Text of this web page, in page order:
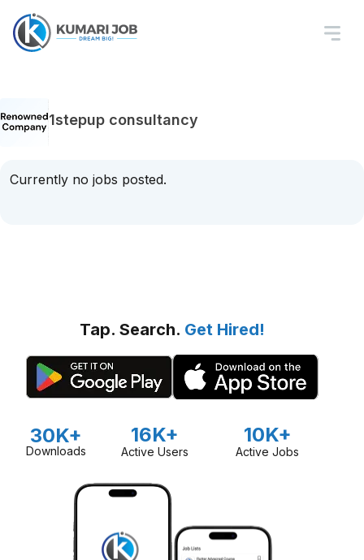
1stepup consultancy
Currently no jobs posted.
Tap. Search. Get Hired!
30K+
Downloads
16K+
Active Users
10K+
Active Jobs